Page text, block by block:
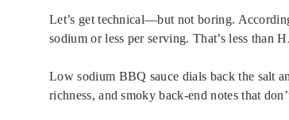
Let’s get technical—but not boring.
sodium or less per serving. That’s less
Low sodium BBQ sauce dials back the salt
richness, and smoky back-end notes that